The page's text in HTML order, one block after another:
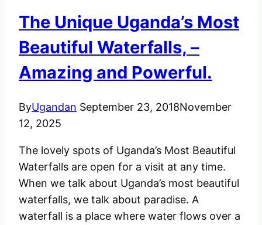
The Unique Uganda’s Most
Beautiful Waterfalls, –
Amazing and Powerful.
ByUgandan September 23, 2018November
12, 2025
The lovely spots of Uganda’s Most Beautiful
Waterfalls are open for a visit at any time.
When we talk about Uganda’s most beautiful
waterfalls, we talk about paradise. A
waterfall is a place where water flows over a